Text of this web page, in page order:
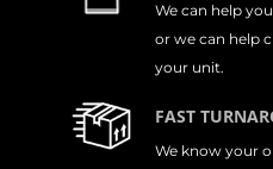
We can help
or we can help
your unit.
FAST
We know your